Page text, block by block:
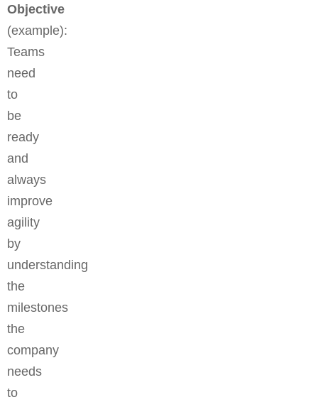
Objective
(example):
Teams
need
to
be
ready
and
always
improve
agility
by
understanding
the
milestones
the
company
needs
to